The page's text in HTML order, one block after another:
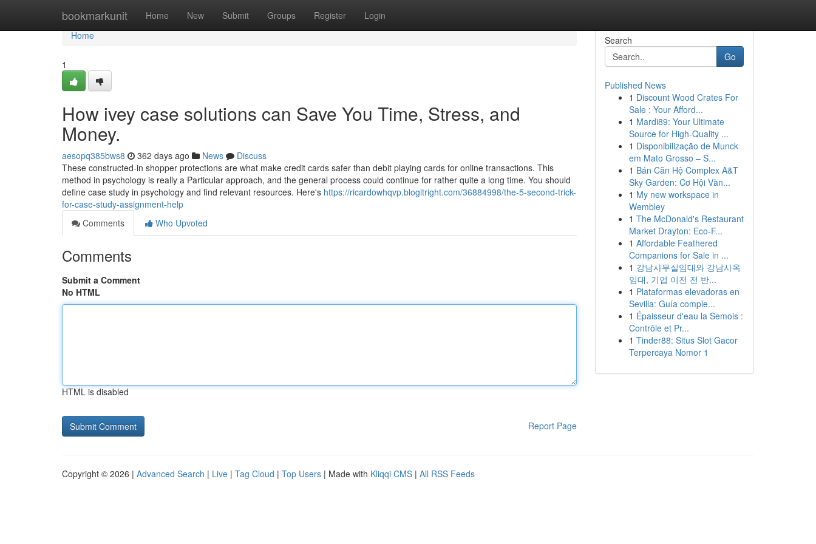
bookmarkunit Home New Submit Groups Register Login
Home
Home
1
How ivey case solutions can Save You Time, Stress, and
Money.
aesopq385bws8 362 days ago News
Discuss
These constructed-in shopper protections are what make credit cards safer than debit playing cards for online transactions. This
method in psychology is really a Particular approach, and the general process could continue for rather quite a long time. You should
define case study in psychology and find relevant resources. Here's https://ricardowhqvp.blogitright.com/36884998/the-5-second-trick-
for-case-study-assignment-help
Comments
Who Upvoted
Comments
Submit a Comment
No HTML
HTML is disabled
Report Page
Search
Go
Published News
1 Discount Wood Crates For
Sale : Your Afford...
1 Mardi89: Your Ultimate
Source for High-Quality ...
1 Disponibilização de Munck
em Mato Grosso – S...
1 Bán Căn Hộ Complex A&T
Sky Garden: Cơ Hội Vàn...
1 My new workspace in
Wembley
1 The McDonald's Restaurant
Market Drayton: Eco-F...
1 Affordable Feathered
Companions for Sale in ...
1 강남사무실임대와 강남사옥
임대, 기업 이전 전 반...
1 Plataformas elevadoras en
Sevilla: Guía comple...
1 Épaisseur d'eau la Semois :
Contrôle et Pr...
1 Tinder88: Situs Slot Gacor
Terpercaya Nomor 1
Copyright © 2026 | Advanced Search | Live | Tag Cloud | Top Users | Made with Kliqqi CMS | All RSS Feeds